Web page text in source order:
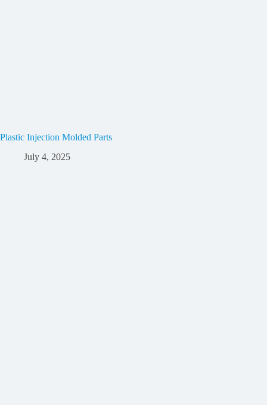
Plastic Injection Molded Parts
July 4, 2025